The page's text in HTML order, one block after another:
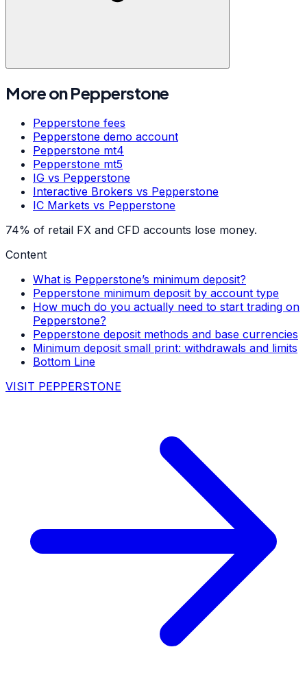
More onPepperstone
Pepperstone fees
Pepperstone demo account
Pepperstone mt4
Pepperstone mt5
IG vs Pepperstone
Interactive Brokers vs Pepperstone
IC Markets vs Pepperstone
74% of retail FX and CFD accounts lose money.
Content
What is Pepperstone’s minimum deposit?
Pepperstone minimum deposit by account type
How much do you actually need to start trading on
Pepperstone?
Pepperstone deposit methods and base currencies
Minimum deposit small print: withdrawals and limits
Bottom Line
VISIT PEPPERSTONE